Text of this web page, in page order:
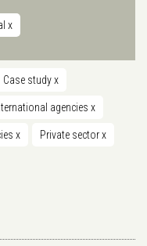
x
Case studyx
agencies x
x Private sectorx